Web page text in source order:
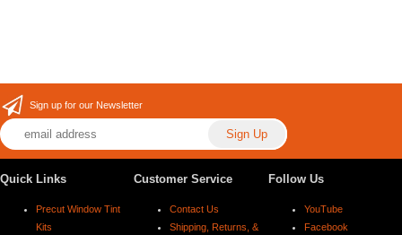
Sign up for our Newsletter
Quick Links
Precut Window Tint
Kits
Customer Service
Contact Us
Shipping, Returns, &
Follow Us
YouTube
Facebook